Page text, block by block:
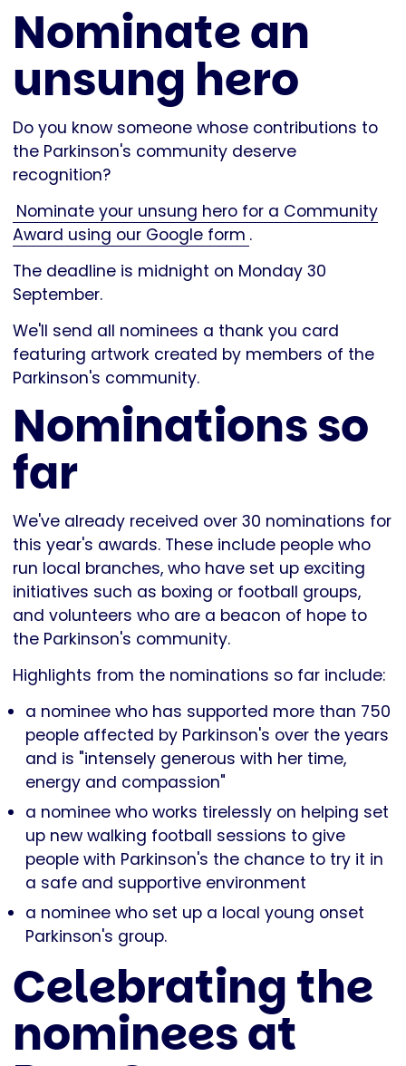
Nominate an
unsung hero
Do you know someone whose contributions to
the Parkinson's community deserve
recognition?
Nominate your unsung hero for a Community
Award using our Google form .
The deadline is midnight on Monday 30
September.
We'll send all nominees a thank you card
featuring artwork created by members of the
Parkinson's community.
Nominations so
far
We've already received over 30 nominations for
this year's awards. These include people who
run local branches, who have set up exciting
initiatives such as boxing or football groups,
and volunteers who are a beacon of hope to
the Parkinson's community.
Highlights from the nominations so far include:
a nominee who has supported more than 750
people affected by Parkinson's over the years
and is "intensely generous with her time,
energy and compassion"
a nominee who works tirelessly on helping set
up new walking football sessions to give
people with Parkinson's the chance to try it in
a safe and supportive environment
a nominee who set up a local young onset
Parkinson's group.
Celebrating the
nominees at